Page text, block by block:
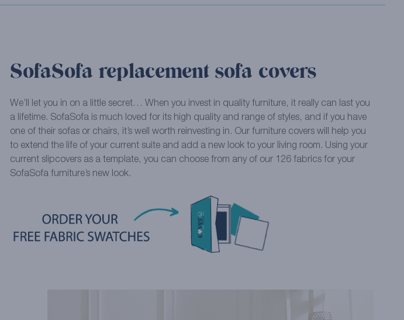
SofaSofa replacement sofa covers
We’ll let you in on a little secret… When you invest in quality furniture, it really can last you
a lifetime. SofaSofa is much loved for its high quality and range of styles, and if you have
one of their sofas or chairs, it’s well worth reinvesting in. Our furniture covers will help you
to extend the life of your current suite and add a new look to your living room. Using your
current slipcovers as a template, you can choose from any of our 126 fabrics for your
SofaSofa furniture’s new look.